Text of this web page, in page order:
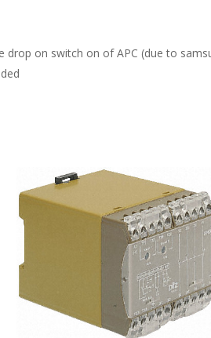
drop on switch on of APC (due to